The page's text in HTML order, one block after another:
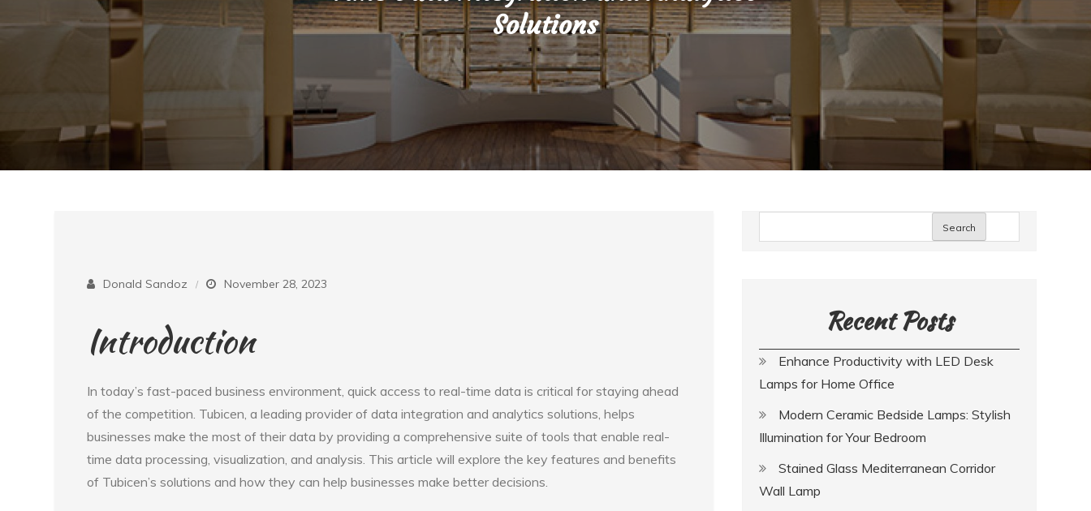
Solutions
Donald Sandoz November 28, 2023
Introduction
In today’s fast-paced business environment, quick access to real-time data is critical for staying ahead
of the competition. Tubicen, a leading provider of data integration and analytics solutions, helps
businesses make the most of their data by providing a comprehensive suite of tools that enable real-
time data processing, visualization, and analysis. This article will explore the key features and benefits
of Tubicen’s solutions and how they can help businesses make better decisions.
Search
Recent Posts
Enhance Productivity with LED Desk
Lamps for Home Office
Modern Ceramic Bedside Lamps: Stylish
Illumination for Your Bedroom
Stained Glass Mediterranean Corridor
Wall Lamp